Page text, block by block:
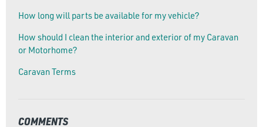
How long will parts be available for my vehicle?
How should I clean the interior and exterior of my Caravan
or Motorhome?
Caravan Terms
COMMENTS